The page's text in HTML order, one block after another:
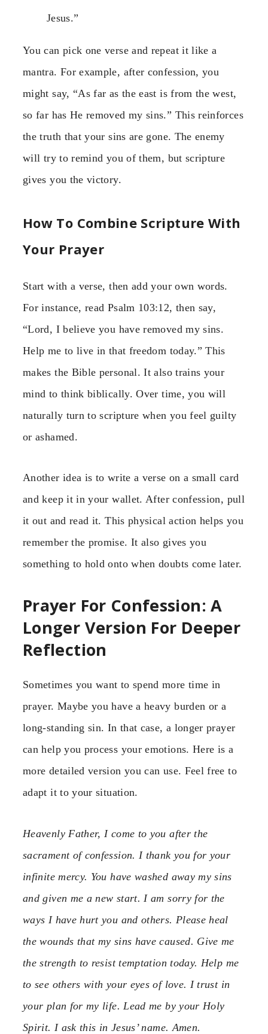
Jesus.”
You can pick one verse and repeat it like a
mantra. For example, after confession, you
might say, “As far as the east is from the west,
so far has He removed my sins.” This reinforces
the truth that your sins are gone. The enemy
will try to remind you of them, but scripture
gives you the victory.
How To Combine Scripture With
Your Prayer
Start with a verse, then add your own words.
For instance, read Psalm 103:12, then say,
“Lord, I believe you have removed my sins.
Help me to live in that freedom today.” This
makes the Bible personal. It also trains your
mind to think biblically. Over time, you will
naturally turn to scripture when you feel guilty
or ashamed.
Another idea is to write a verse on a small card
and keep it in your wallet. After confession, pull
it out and read it. This physical action helps you
remember the promise. It also gives you
something to hold onto when doubts come later.
Prayer For Confession: A
Longer Version For Deeper
Reflection
Sometimes you want to spend more time in
prayer. Maybe you have a heavy burden or a
long-standing sin. In that case, a longer prayer
can help you process your emotions. Here is a
more detailed version you can use. Feel free to
adapt it to your situation.
Heavenly Father, I come to you after the
sacrament of confession. I thank you for your
infinite mercy. You have washed away my sins
and given me a new start. I am sorry for the
ways I have hurt you and others. Please heal
the wounds that my sins have caused. Give me
the strength to resist temptation today. Help me
to see others with your eyes of love. I trust in
your plan for my life. Lead me by your Holy
Spirit. I ask this in Jesus’ name. Amen.